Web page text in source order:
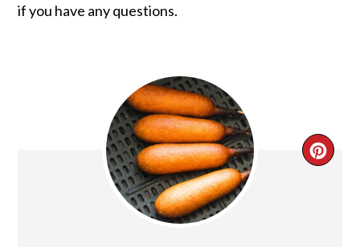
if you have any questions.